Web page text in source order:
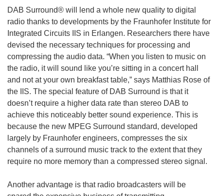
DAB Surround® will lend a whole new quality to digital
radio thanks to developments by the Fraunhofer Institute for
Integrated Circuits IIS in Erlangen. Researchers there have
devised the necessary techniques for processing and
compressing the audio data. “When you listen to music on
the radio, it will sound like you’re sitting in a concert hall
and not at your own breakfast table,” says Matthias Rose of
the IIS. The special feature of DAB Surround is that it
doesn’t require a higher data rate than stereo DAB to
achieve this noticeably better sound experience. This is
because the new MPEG Surround standard, developed
largely by Fraunhofer engineers, compresses the six
channels of a surround music track to the extent that they
require no more memory than a compressed stereo signal.
Another advantage is that radio broadcasters will be